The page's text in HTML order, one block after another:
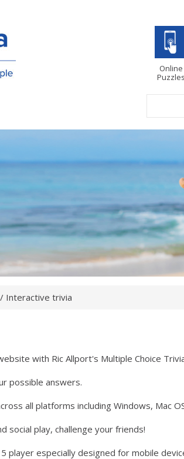
Online
Puzzles
/ Interactive trivia
with Ric Allport's Multiple Choice
possible answers.
all platforms including Windows, Mac
social play, challenge your friends!
player especially designed for mobile